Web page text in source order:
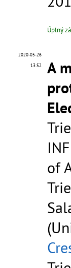
Úplný
2020-05-26
13:52
A
of